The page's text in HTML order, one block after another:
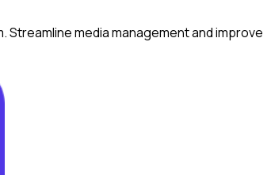
Streamline media management and improve